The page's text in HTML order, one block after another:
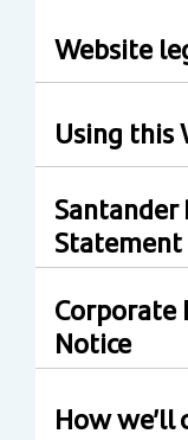
Website
Using this
Statement
Corporate
Notice
How we’ll